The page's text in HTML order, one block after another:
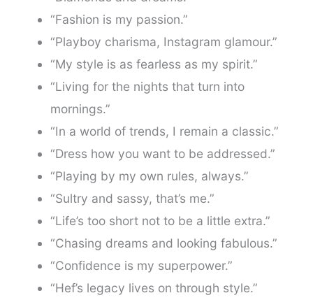
“Fashion is my passion.”
“Playboy charisma, Instagram glamour.”
“My style is as fearless as my spirit.”
“Living for the nights that turn into
mornings.”
“In a world of trends, I remain a classic.”
“Dress how you want to be addressed.”
“Playing by my own rules, always.”
“Sultry and sassy, that’s me.”
“Life’s too short not to be a little extra.”
“Chasing dreams and looking fabulous.”
“Confidence is my superpower.”
“Hef’s legacy lives on through style.”